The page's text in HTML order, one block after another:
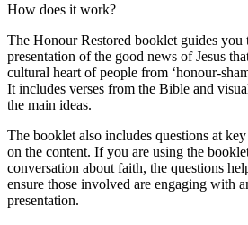
How does it work?
The Honour Restored booklet guides you
presentation of the good news of Jesus
cultural heart of people from ‘honour-
It includes verses from the Bible and
the main ideas.
The booklet also includes questions at
on the content. If you are using the
conversation about faith, the questions
ensure those involved are engaging with
presentation.